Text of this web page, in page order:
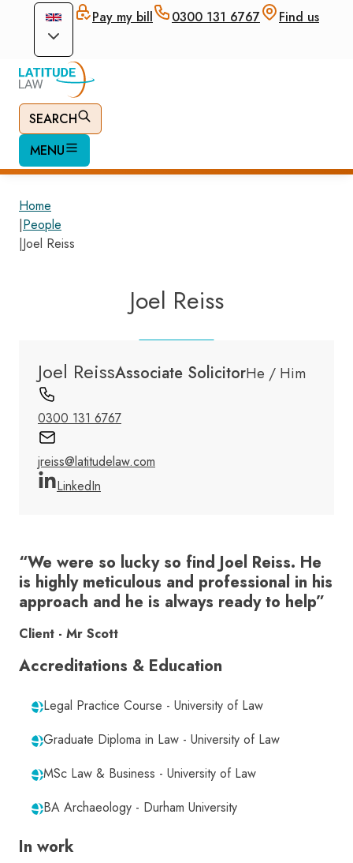
Pay my bill 0300 131 6767 Find us
SEARCH
MENU
Home
|People
|Joel Reiss
Joel Reiss
Joel ReissAssociate SolicitorHe / Him
0300 131 6767
jreiss@latitudelaw.com
LinkedIn
“We were so lucky so find Joel Reiss. He
is highly meticulous and professional in his
approach and he is always ready to help”
Client - Mr Scott
Accreditations & Education
Legal Practice Course - University of Law
Graduate Diploma in Law - University of Law
MSc Law & Business - University of Law
BA Archaeology - Durham University
In work